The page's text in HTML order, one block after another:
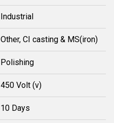
Industrial
Other, CI casting & MS(iron)
Polishing
450 Volt (v)
10 Days